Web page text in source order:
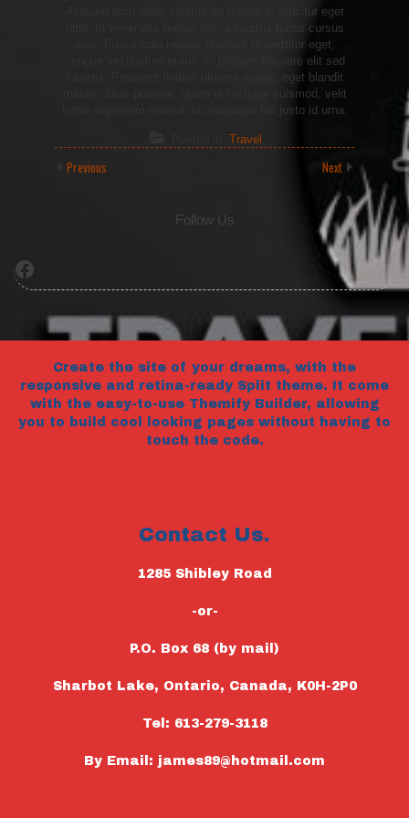
Aliquam arcu ante, sagittis eu rutrum a, efficitur eget
nibh. In venenatis metus est, a sagittis turpis cursus
quis. Fusce odio neque, placerat ut porttitor eget,
congue vestibulum purus. In pretium posuere elit sed
lobortis. Praesent finibus ultrices augue, eget blandit
mauris. Duis pulvinar, quam ut tristique euismod, velit
turpis dignissim massa, et venenatis leo justo id urna.
Travel
Previous Next
Follow Us
Facebook
Create the site of your dreams, with the
responsive and retina-ready Split theme. It come
with the easy-to-use Themify Builder, allowing
you to build cool looking pages without having to
touch the code.
Contact Us.
1285 Shibley Road
-or-
P.O. Box 68 (by mail)
Sharbot Lake, Ontario, Canada, K0H-2P0
Tel: 613-279-3118
By Email: james89@hotmail.com